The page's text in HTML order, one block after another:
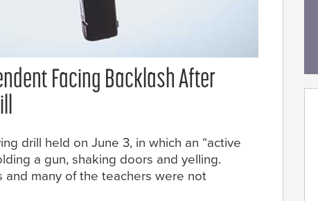
Facing Backlash After
drill held on June 3, in which an “active
a gun, shaking doors and yelling.
many of the teachers were not